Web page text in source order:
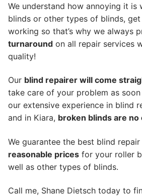
We understand how annoying it is
blinds or other types of blinds,
working so that’s why we always
turnaround on all repair services
quality!
Our blind repairer will come
take care of your problem as soon
our extensive experience in blind
and in Kiara, broken blinds are
We guarantee the best blind
reasonable prices for your roller
well as other types of blinds.
Call me, Shane Dietsch today to